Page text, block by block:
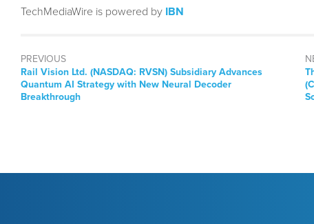
TechMediaWire is powered by IBN
PREVIOUS
Previous
post:
Rail Vision Ltd. (NASDAQ: RVSN) Subsidiary Advances
Quantum AI Strategy with New Neural Decoder
Breakthrough